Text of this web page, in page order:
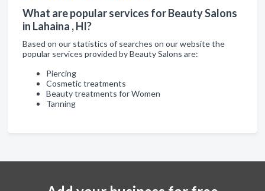
What are popular services for Beauty Salons
in Lahaina , HI?
Based on our statistics of searches on our website the
popular services provided by Beauty Salons are:
Piercing
Cosmetic treatments
Beauty treatments for Women
Tanning